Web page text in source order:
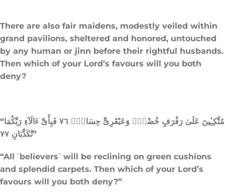
There are also fair maidens, modestly veiled within
grand pavilions, sheltered and honored, untouched
by any human or jinn before their rightful husbands.
Then which of your Lord’s favours will you both
deny?
“مُتَّكِـِٔينَ عَلَىٰ رَفْرَفٍ خُضْرٍۢ وَعَبْقَرِىٍّ حِسَانٍۢ ٧٦ فَبِأَىِّ ءَالَآءِ رَبِّكُمَا
تُكَذِّبَانِ ٧٧”
“All ˹believers˺ will be reclining on green cushions
and splendid carpets. Then which of your Lord’s
favours will you both deny?”